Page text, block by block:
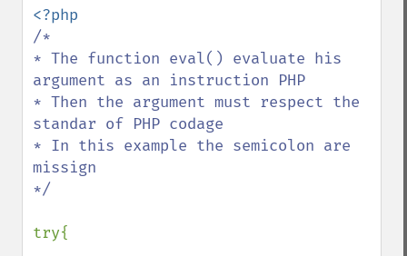
/*
* The function eval() evaluate his
argument as an instruction PHP
* Then the argument must respect the
standar of PHP codage
* In this example the semicolon are
missign
*/
try{